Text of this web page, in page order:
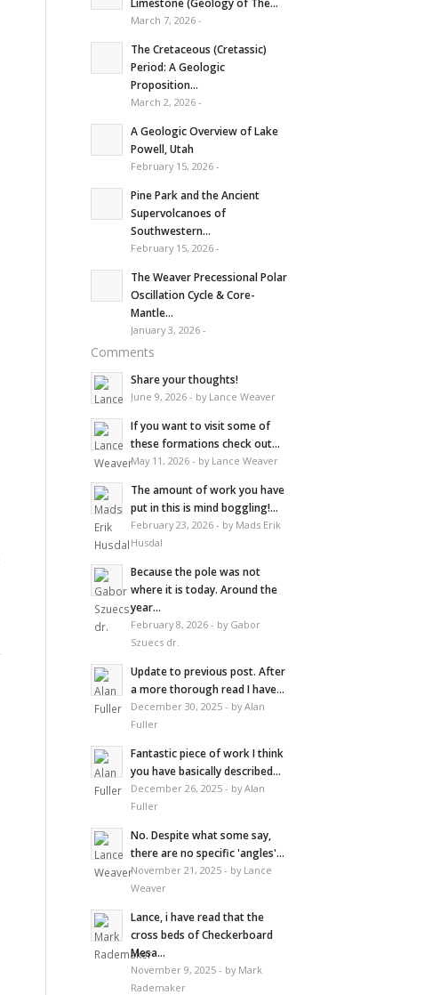
March 7, 2026 -
The Cretaceous (Cretassic)
Period: A Geologic
Proposition...
March 2, 2026 -
A Geologic Overview of Lake
Powell, Utah
February 15, 2026 -
Pine Park and the Ancient
Supervolcanoes of
Southwestern...
February 15, 2026 -
The Weaver Precessional Polar
Oscillation Cycle & Core-
Mantle...
January 3, 2026 -
Comments
Share your thoughts!
June 9, 2026 - by Lance Weaver
If you want to visit some of
these formations check out...
May 11, 2026 - by Lance Weaver
The amount of work you have
put in this is mind boggling!...
February 23, 2026 - by Mads Erik
Husdal
Because the pole was not
where it is today. Around the
year...
February 8, 2026 - by Gabor
Szuecs dr.
Update to previous post. After
a more thorough read I have...
December 30, 2025 - by Alan
Fuller
Fantastic piece of work I think
you have basically described...
December 26, 2025 - by Alan
Fuller
No. Despite what some say,
there are no specific 'angles'...
November 21, 2025 - by Lance
Weaver
Lance, i have read that the
cross beds of Checkerboard
Mesa...
November 9, 2025 - by Mark
Rademaker